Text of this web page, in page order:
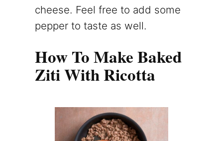
cheese. Feel free to add some
pepper to taste as well.
How To Make Baked
Ziti With Ricotta